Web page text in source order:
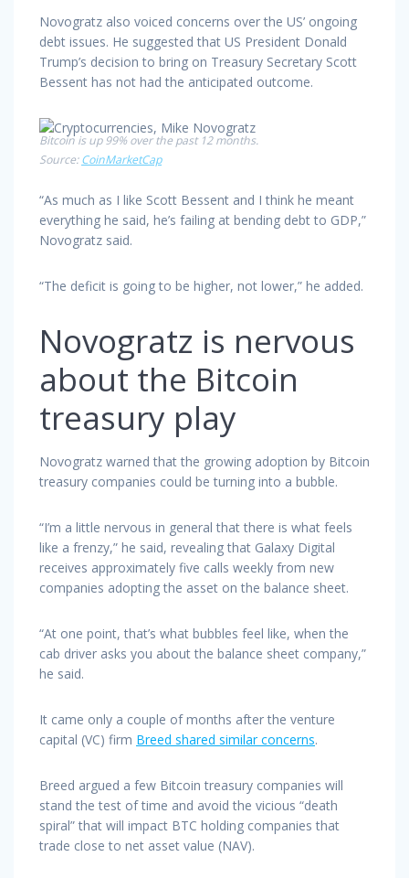
Novogratz also voiced concerns over the US’ ongoing
debt issues. He suggested that US President Donald
Trump’s decision to bring on Treasury Secretary Scott
Bessent has not had the anticipated outcome.
Bitcoin is up 99% over the past 12 months.
Source:CoinMarketCap
“As much as I like Scott Bessent and I think he meant
everything he said, he’s failing at bending debt to GDP,”
Novogratz said.
“The deficit is going to be higher, not lower,” he added.
Novogratz is nervous
about the Bitcoin
treasury play
Novogratz warned that the growing adoption by Bitcoin
treasury companies could be turning into a bubble.
“I’m a little nervous in general that there is what feels
like a frenzy,” he said, revealing that Galaxy Digital
receives approximately five calls weekly from new
companies adopting the asset on the balance sheet.
“At one point, that’s what bubbles feel like, when the
cab driver asks you about the balance sheet company,”
he said.
It came only a couple of months after the venture
capital (VC) firm Breed shared similar concerns.
Breed argued a few Bitcoin treasury companies will
stand the test of time and avoid the vicious “death
spiral” that will impact BTC holding companies that
trade close to net asset value (NAV).